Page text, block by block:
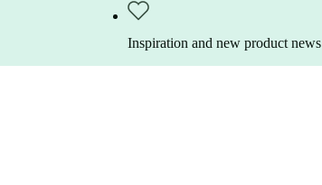
Inspiration and new product news